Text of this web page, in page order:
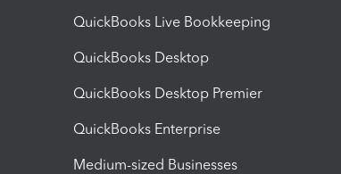
QuickBooks Live Bookkeeping
QuickBooks Desktop
QuickBooks Desktop Premier
QuickBooks Enterprise
Medium-sized Businesses